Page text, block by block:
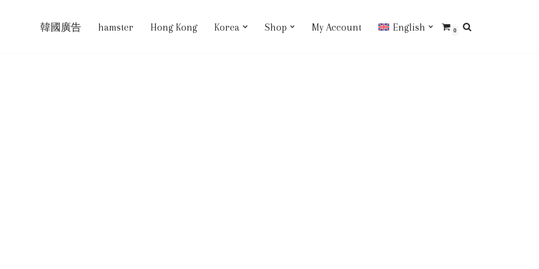
韓國廣告 hamster Hong Kong Korea Shop My Account English 0